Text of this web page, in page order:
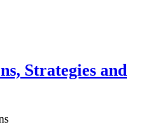
Strategies and